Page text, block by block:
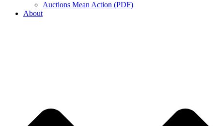
Auctions Mean Action (PDF)
About